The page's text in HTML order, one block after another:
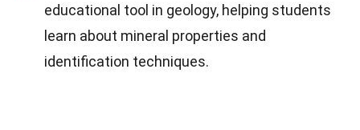
educational tool in geology, helping students
learn about mineral properties and
identification techniques.